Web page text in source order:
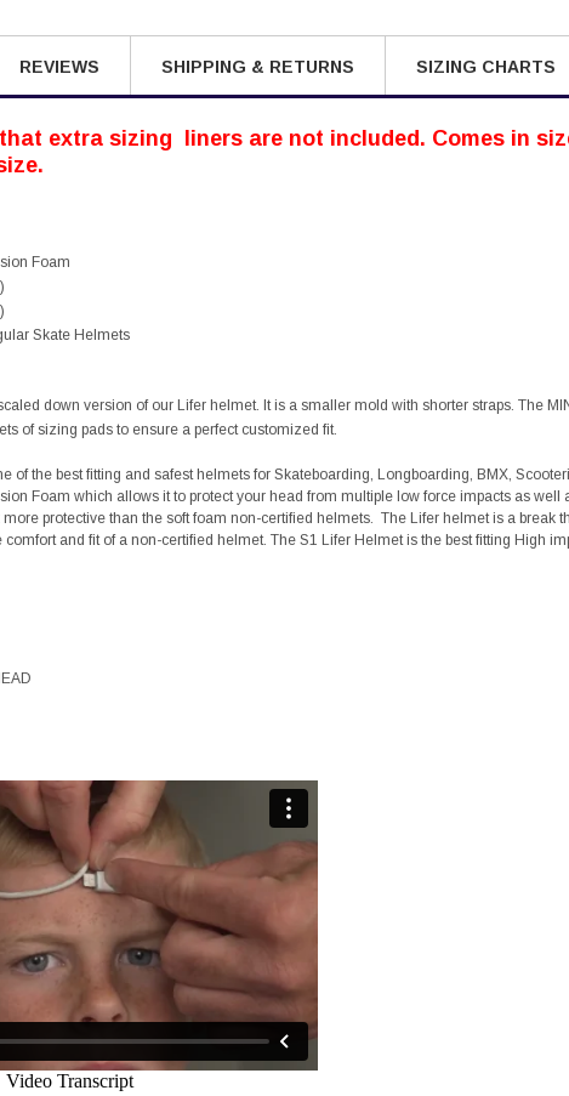
REVIEWS SHIPPING & RETURNS SIZING CHARTS
extra sizing liners are not included. Comes in
Foam
Skate Helmets
down version of our Lifer helmet. It is a smaller mold with shorter straps. The
of sizing pads to ensure a perfect customized fit.
of the best fitting and safest helmets for Skateboarding, Longboarding, BMX,
Foam which allows it to protect your head from multiple low force impacts as
protective than the soft foam non-certified helmets. The Lifer helmet is a break
and fit of a non-certified helmet. The S1 Lifer Helmet is the best fitting High